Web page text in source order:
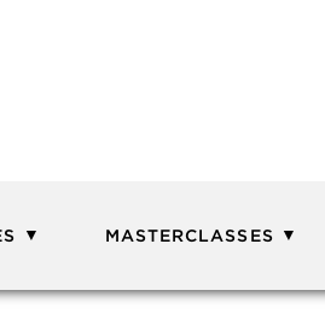
MASTERCLASSES